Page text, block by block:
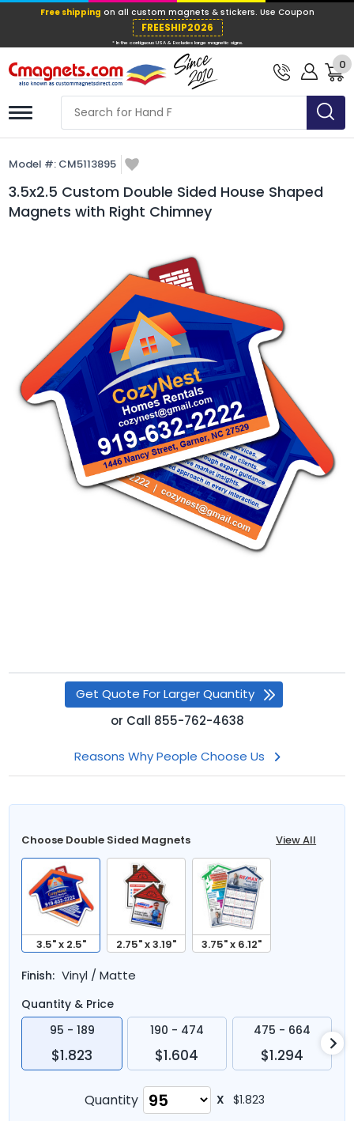
Free shippingon all custom magnets
* In the contiguous USA & Excludes large0
Model #: CM5113895
3.5x2.5 Custom Double Sided House Shaped
Magnets with Right Chimney
Get Quote For Larger Quantity
or Call 855-762-4638
Reasons Why People Choose Us
Choose Double Sided Magnets View All
3.5" x 2.5" 2.75" x 3.19" 3.75" x 6.12"
Finish: Vinyl / Matte
Quantity & Price
95 - 189
$1.823
190 - 474
$1.604
475 - 664
$1.294
Quantity X $1.823